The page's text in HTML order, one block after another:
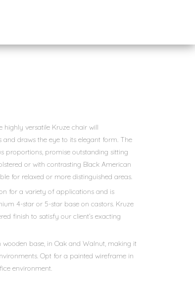
highly versatile Kruze chair will
draws the eye to its elegant form. The
proportions, promise outstanding sitting
or with contrasting Black American
for relaxed or more distinguished areas.
for a variety of applications and is
4-star or 5-star base on castors. Kruze
finish to satisfy our client’s exacting
base, in Oak and Walnut, making it
Opt for a painted wireframe in
environment.